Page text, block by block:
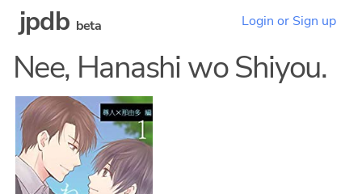
jpdb beta Login or Sign up
Nee, Hanashi wo Shiyou.